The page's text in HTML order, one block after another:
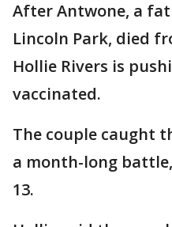
After Antwone, a
Lincoln Park, died
Hollie Rivers is
vaccinated.
The couple caught
a month-long
13.